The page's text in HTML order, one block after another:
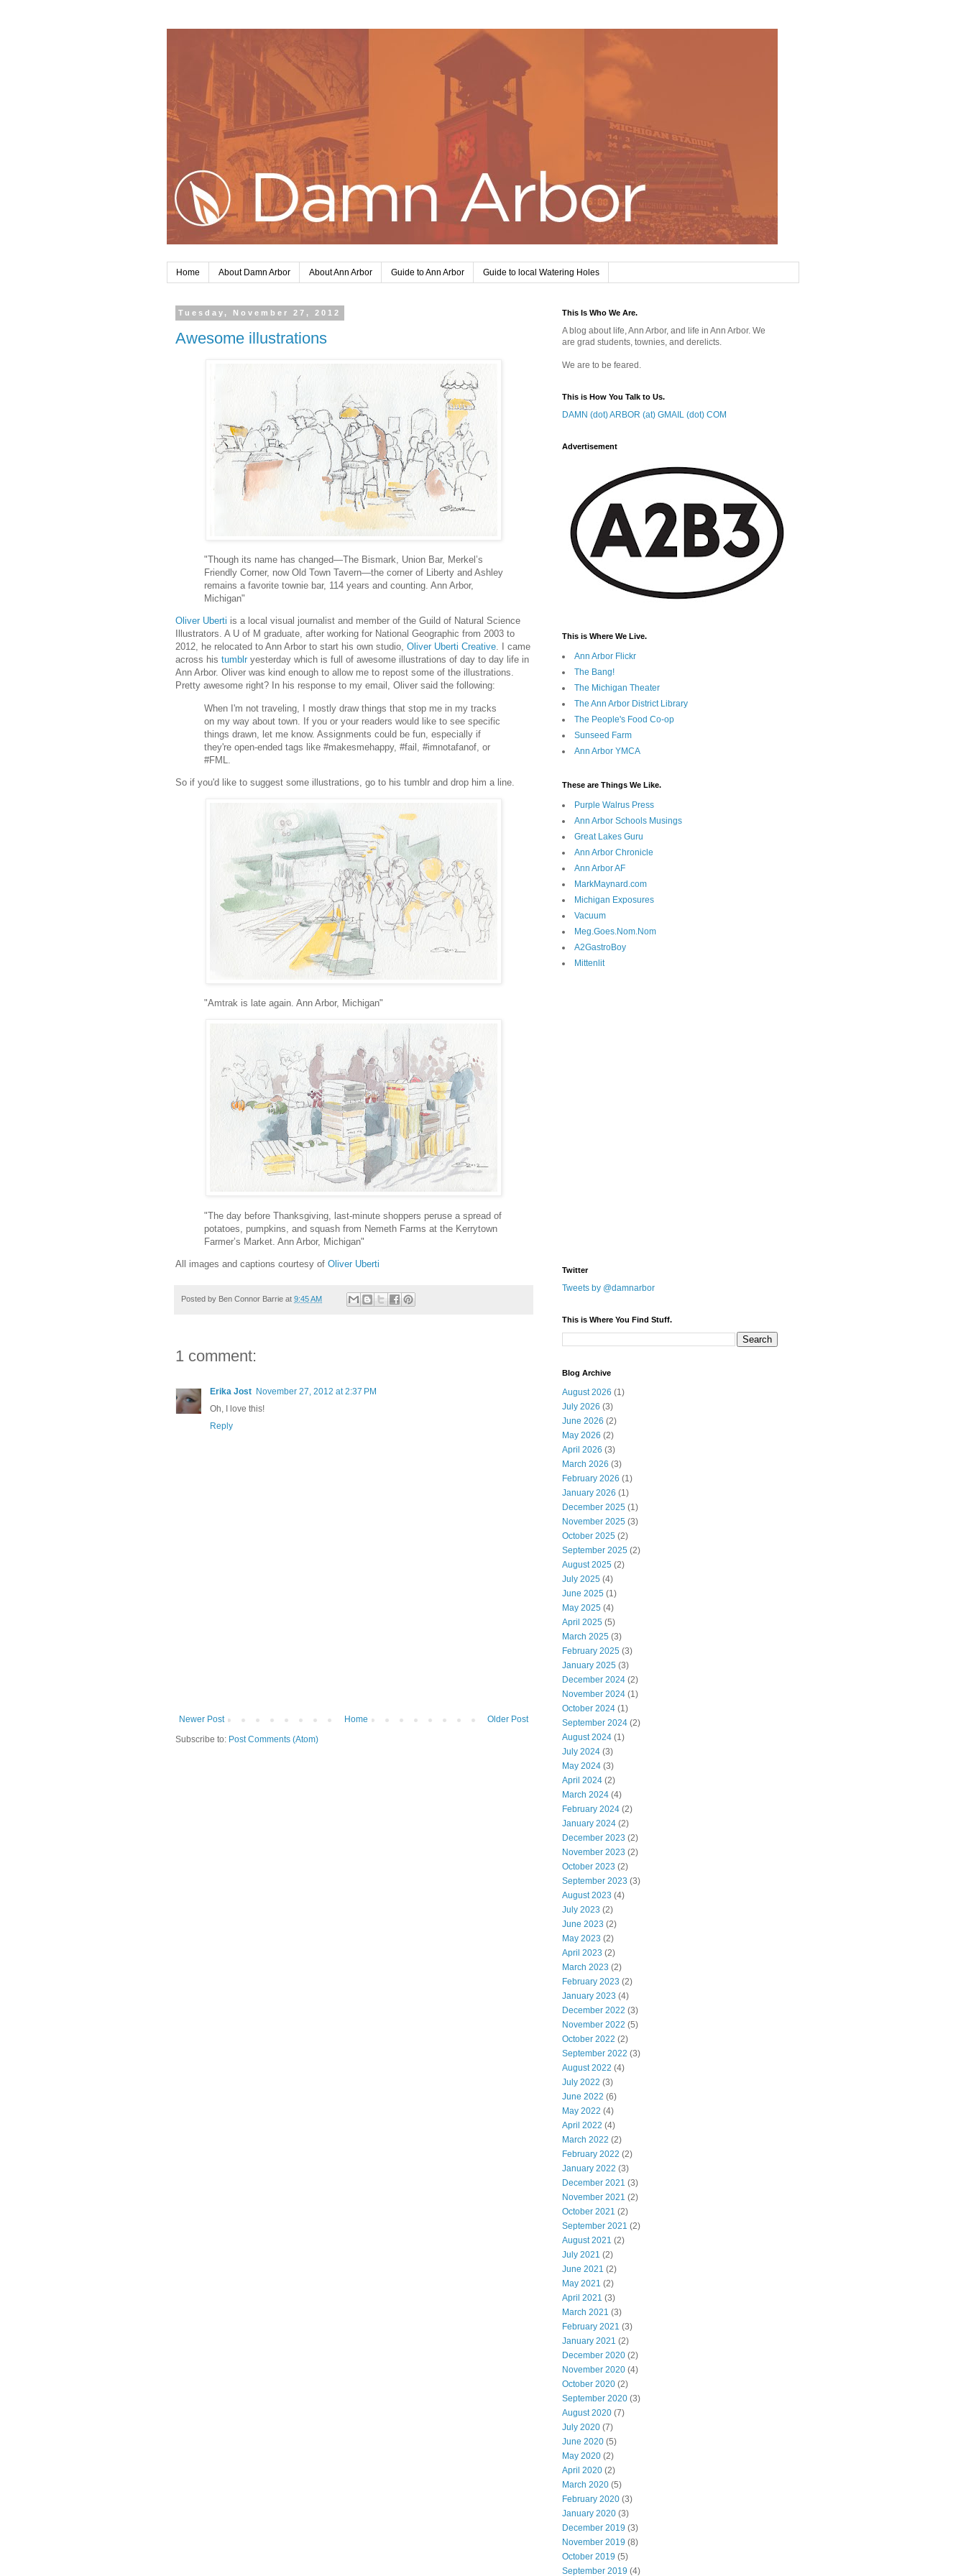
Home About Damn Arbor About Ann Arbor Guide to Ann Arbor Guide to local Watering Holes
Tuesday, November 27, 2012
Awesome illustrations
"Though its name has changed—The Bismark, Union Bar, Merkel’s
Friendly Corner, now Old Town Tavern—the corner of Liberty and Ashley
remains a favorite townie bar, 114 years and counting. Ann Arbor,
Michigan"
Oliver Uberti is a local visual journalist and member of the Guild of Natural Science
Illustrators. A U of M graduate, after working for National Geographic from 2003 to
2012, he relocated to Ann Arbor to start his own studio, Oliver Uberti Creative. I came
across his tumblr yesterday which is full of awesome illustrations of day to day life in
Ann Arbor. Oliver was kind enough to allow me to repost some of the illustrations.
Pretty awesome right? In his response to my email, Oliver said the following:
When I'm not traveling, I mostly draw things that stop me in my tracks
on my way about town. If you or your readers would like to see specific
things drawn, let me know. Assignments could be fun, especially if
they're open-ended tags like #makesmehappy, #fail, #imnotafanof, or
#FML.
So if you'd like to suggest some illustrations, go to his tumblr and drop him a line.
"Amtrak is late again. Ann Arbor, Michigan"
"The day before Thanksgiving, last-minute shoppers peruse a spread of
potatoes, pumpkins, and squash from Nemeth Farms at the Kerrytown
Farmer’s Market. Ann Arbor, Michigan"
All images and captions courtesy of Oliver Uberti
Posted by Ben Connor Barrie at 9:45 AM
1 comment:
Erika Jost November 27, 2012 at 2:37 PM
Oh, I love this!
Reply
Newer Post Older Post
Home
Subscribe to: Post Comments (Atom)
This Is Who We Are.
A blog about life, Ann Arbor, and life in Ann Arbor. We
are grad students, townies, and derelicts.
We are to be feared.
This is How You Talk to Us.
DAMN (dot) ARBOR (at) GMAIL (dot) COM
Advertisement
This is Where We Live.
Ann Arbor Flickr
The Bang!
The Michigan Theater
The Ann Arbor District Library
The People's Food Co-op
Sunseed Farm
Ann Arbor YMCA
These are Things We Like.
Purple Walrus Press
Ann Arbor Schools Musings
Great Lakes Guru
Ann Arbor Chronicle
Ann Arbor AF
MarkMaynard.com
Michigan Exposures
Vacuum
Meg.Goes.Nom.Nom
A2GastroBoy
Mittenlit
Twitter
Tweets by @damnarbor
This is Where You Find Stuff.
Blog Archive
August 2026 (1)
July 2026 (3)
June 2026 (2)
May 2026 (2)
April 2026 (3)
March 2026 (3)
February 2026 (1)
January 2026 (1)
December 2025 (1)
November 2025 (3)
October 2025 (2)
September 2025 (2)
August 2025 (2)
July 2025 (4)
June 2025 (1)
May 2025 (4)
April 2025 (5)
March 2025 (3)
February 2025 (3)
January 2025 (3)
December 2024 (2)
November 2024 (1)
October 2024 (1)
September 2024 (2)
August 2024 (1)
July 2024 (3)
May 2024 (3)
April 2024 (2)
March 2024 (4)
February 2024 (2)
January 2024 (2)
December 2023 (2)
November 2023 (2)
October 2023 (2)
September 2023 (3)
August 2023 (4)
July 2023 (2)
June 2023 (2)
May 2023 (2)
April 2023 (2)
March 2023 (2)
February 2023 (2)
January 2023 (4)
December 2022 (3)
November 2022 (5)
October 2022 (2)
September 2022 (3)
August 2022 (4)
July 2022 (3)
June 2022 (6)
May 2022 (4)
April 2022 (4)
March 2022 (2)
February 2022 (2)
January 2022 (3)
December 2021 (3)
November 2021 (2)
October 2021 (2)
September 2021 (2)
August 2021 (2)
July 2021 (2)
June 2021 (2)
May 2021 (2)
April 2021 (3)
March 2021 (3)
February 2021 (3)
January 2021 (2)
December 2020 (2)
November 2020 (4)
October 2020 (2)
September 2020 (3)
August 2020 (7)
July 2020 (7)
June 2020 (5)
May 2020 (2)
April 2020 (2)
March 2020 (5)
February 2020 (3)
January 2020 (3)
December 2019 (3)
November 2019 (8)
October 2019 (5)
September 2019 (4)